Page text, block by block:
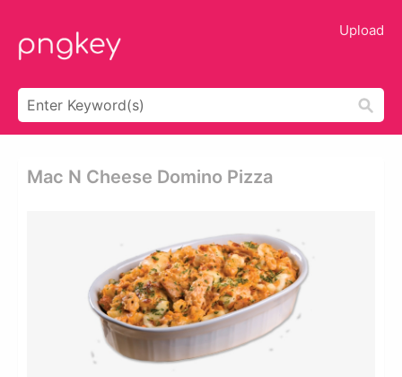
Upload
Mac N Cheese Domino Pizza